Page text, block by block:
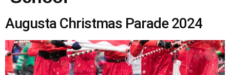
Augusta Christmas Parade 2024